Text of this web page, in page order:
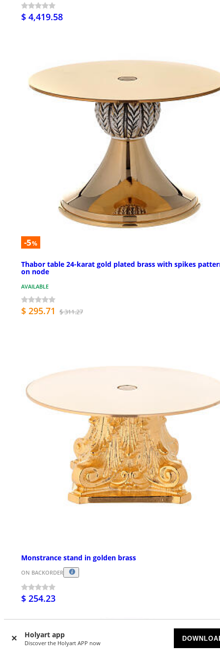
Holyart app
Discover the Holyart APP now
$ 4,419.58
-5%
Thabor table 24-karat gold plated brass with spikes
on node
AVAILABLE
$ 295.71 $ 311.27
Monstrance stand in golden brass
ON BACKORDER
$ 254.23